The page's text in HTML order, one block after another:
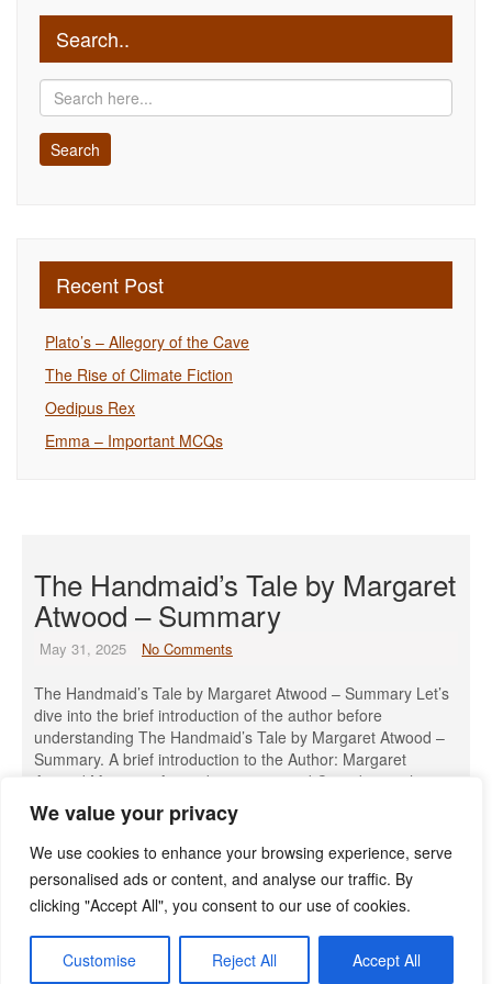
We value your privacy
We use cookies to enhance your browsing experience, serve
personalised ads or content, and analyse our traffic. By
clicking "Accept All", you consent to our use of cookies.
Customise Reject All Accept All
Search..
Recent Post
Plato’s – Allegory of the Cave
The Rise of Climate Fiction
Oedipus Rex
Emma – Important MCQs
The Handmaid’s Tale by Margaret
Atwood – Summary
May 31, 2025 No Comments
The Handmaid’s Tale by Margaret Atwood – Summary Let’s
dive into the brief introduction of the author before
understanding The Handmaid’s Tale by Margaret Atwood –
Summary. A brief introduction to the Author: Margaret
Atwood Margaret Atwood is a renowned Canadian author,
poet, literary critic, and environmental activist, born on
November 18, 1939, in Ottawa, […]
Read More »